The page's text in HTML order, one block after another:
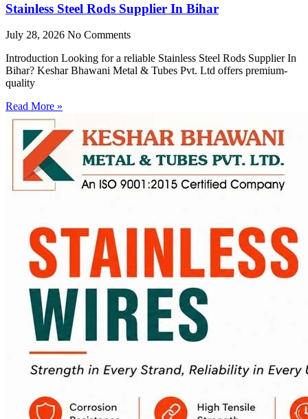
Stainless Steel Rods Supplier In Bihar
July 28, 2026 No Comments
Introduction Looking for a reliable Stainless Steel Rods Supplier In
Bihar? Keshar Bhawani Metal & Tubes Pvt. Ltd offers premium-
quality
Read More »